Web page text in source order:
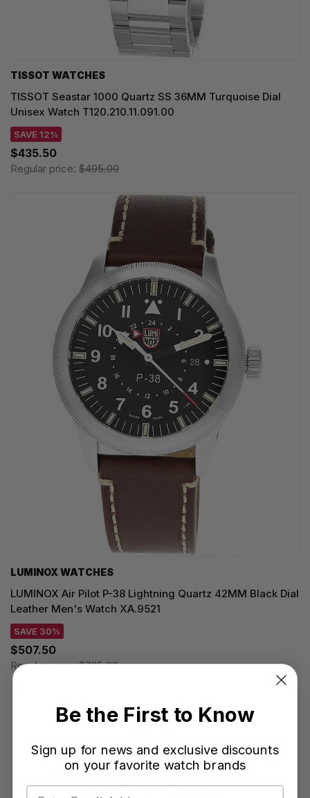
TISSOT WATCHES
TISSOT Seastar 1000 Quartz SS 36MM Turquoise Dial
Unisex Watch T120.210.11.091.00
SAVE 12%
$435.50
Regular price: $495.00
LUMINOX WATCHES
LUMINOX Air Pilot P-38 Lightning Quartz 42MM Black Dial
Leather Men's Watch XA.9521
SAVE 30%
$507.50
Regular price:$725.00
Be the First to Know
Sign up for news and exclusive discounts
on your favorite watch brands